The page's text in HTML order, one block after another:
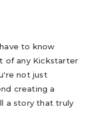
to know
of any Kickstarter
not just
creating a
a story that truly